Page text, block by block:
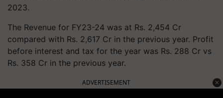
2023.
The Revenue for FY23-24 was at Rs. 2,454 Cr
compared with Rs. 2,617 Cr in the previous year. Profit
before interest and tax for the year was Rs. 288 Cr vs
Rs. 358 Cr in the previous year.
ADVERTISEMENT